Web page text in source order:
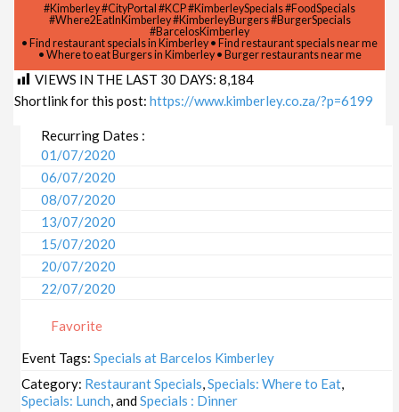
#Kimberley #CityPortal #KCP #KimberleySpecials #FoodSpecials
#Where2EatInKimberley #KimberleyBurgers #BurgerSpecials
#BarcelosKimberley
• Find restaurant specials in Kimberley • Find restaurant specials near me
• Where to eat Burgers in Kimberley • Burger restaurants near me
VIEWS IN THE LAST 30 DAYS: 8,184
Shortlink for this post: https://www.kimberley.co.za/?p=6199
Recurring Dates :
01/07/2020
06/07/2020
08/07/2020
13/07/2020
15/07/2020
20/07/2020
22/07/2020
29/07/2020
03/08/2020
05/08/2020
10/08/2020
Favorite
Event Tags:Specials at Barcelos Kimberley
Category: Restaurant Specials,Specials: Where to Eat,
Specials: Lunch, andSpecials : Dinner